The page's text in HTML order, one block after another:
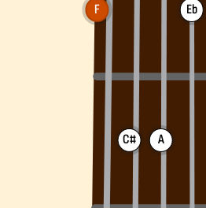
F
C# A
Eb